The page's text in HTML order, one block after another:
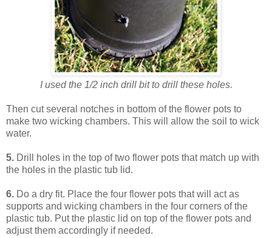
I used the 1/2 inch drill bit to drill these holes.
Then cut several notches in bottom of the flower pots to
make two wicking chambers. This will allow the soil to wick
water.
5. Drill holes in the top of two flower pots that match up with
the holes in the plastic tub lid.
6. Do a dry fit. Place the four flower pots that will act as
supports and wicking chambers in the four corners of the
plastic tub. Put the plastic lid on top of the flower pots and
adjust them accordingly if needed.